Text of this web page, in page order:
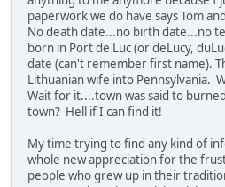
paperwork we do have says Tom
No death date...no birth date...no
born in Port de Luc (or deLucy,
date (can't remember first name).
Lithuanian wife into Pennsylvania.
Wait for it....town was said to
town? Hell if I can find it!
My time trying to find any kind of
whole new appreciation for the
people who grew up in their